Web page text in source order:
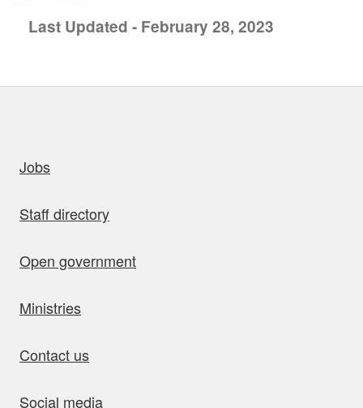
Last Updated - February 28, 2023
Jobs
Staff directory
Open government
Ministries
Contact us
Social media